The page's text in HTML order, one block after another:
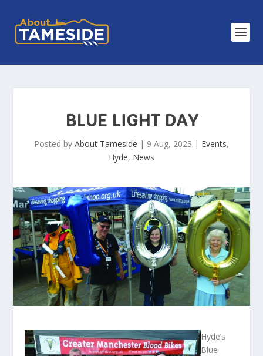
BLUE LIGHT DAY
Posted by About Tameside | 9 Aug, 2023 | Events,
Hyde, News
Hyde’s
Blue